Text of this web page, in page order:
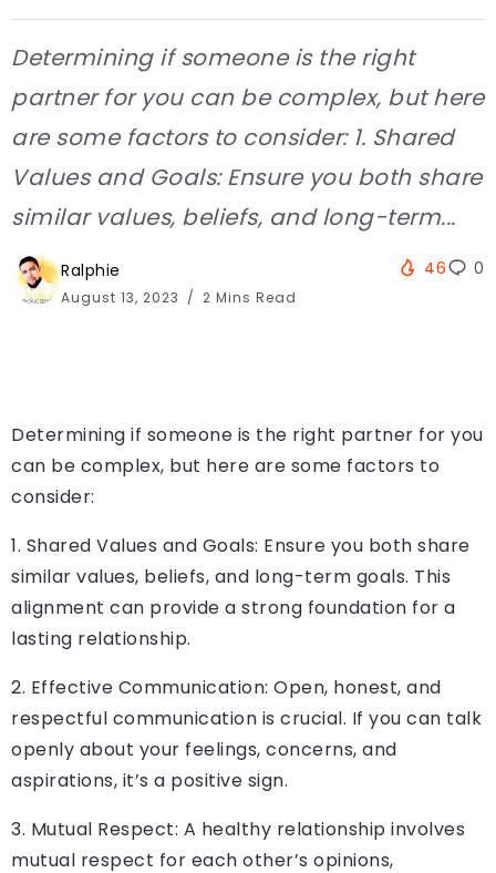
Determining if someone is the right
partner for you can be complex, but here
are some factors to consider: 1. Shared
Values and Goals: Ensure you both share
similar values, beliefs, and long-term...
Ralphie
August 13, 2023 2 Mins Read
46 0
Determining if someone is the right partner for you
can be complex, but here are some factors to
consider:
1. Shared Values and Goals: Ensure you both share
similar values, beliefs, and long-term goals. This
alignment can provide a strong foundation for a
lasting relationship.
2. Effective Communication: Open, honest, and
respectful communication is crucial. If you can talk
openly about your feelings, concerns, and
aspirations, it’s a positive sign.
3. Mutual Respect: A healthy relationship involves
mutual respect for each other’s opinions,